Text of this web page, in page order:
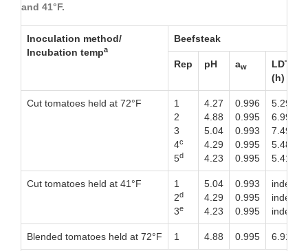
and 41°F.
Inoculation method/
Incubation tempa
Beefsteak
Rep pH aw LDT
(h)
Cut tomatoes held at 72°F
1
2
3
4c
5d
4.27
4.88
5.04
4.29
4.23
0.996
0.995
0.993
0.995
0.995
5.29
6.99
7.49
5.48
5.41
Cut tomatoes held at 41°F
1
2d
3e
5.04
4.29
4.23
0.993
0.995
0.995
Blended tomatoes held at 72°F 1 4.88 0.995 6.91